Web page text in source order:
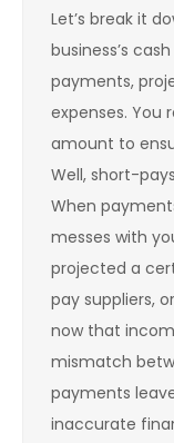
Let’s break it
business’s
payments,
expenses. You
amount to
Well, short-
When
messes with
projected a
pay suppliers,
now that
mismatch
payments
inaccurate